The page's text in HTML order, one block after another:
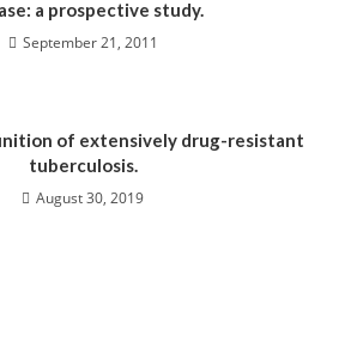
a prospective study.
September 21, 2011
of extensively drug-resistant
tuberculosis.
August 30, 2019